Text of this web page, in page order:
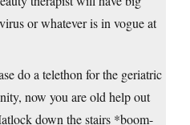
or whatever is in vogue at
do a telethon for the geriatric
now you are old help out
down the stairs *boom-